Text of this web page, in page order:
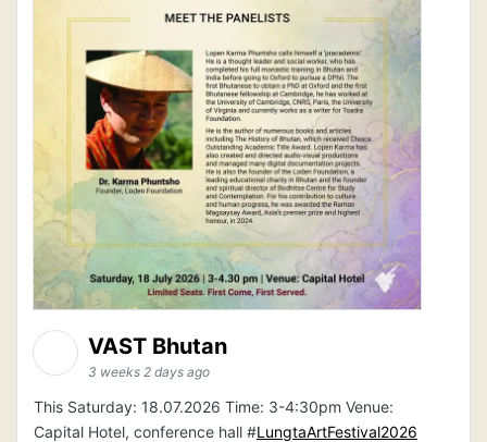
VAST Bhutan
3 weeks 2 days ago
This Saturday: 18.07.2026 Time: 3-4:30pm Venue:
Capital Hotel, conference hall #LungtaArtFestival2026